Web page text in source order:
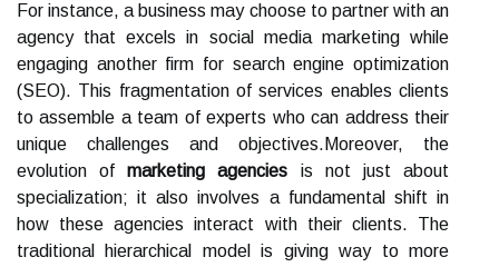
For instance, a business may choose to partner with an
agency that excels in social media marketing while
engaging another firm for search engine optimization
(SEO). This fragmentation of services enables clients
to assemble a team of experts who can address their
unique challenges and objectives.Moreover, the
evolution ofmarketing agencies is not just about
specialization; it also involves a fundamental shift in
how these agencies interact with their clients. The
traditional hierarchical model is giving way to more